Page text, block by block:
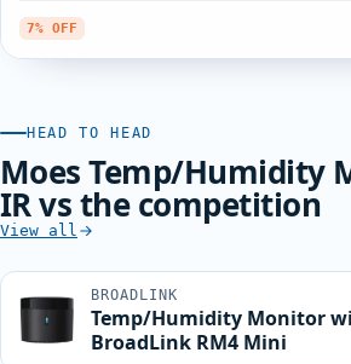
7% OFF
HEAD TO HEAD
Moes Temp/Humidity
IR vs the competition
View all
BROADLINK
Temp/Humidity Monitor
BroadLink RM4 Mini